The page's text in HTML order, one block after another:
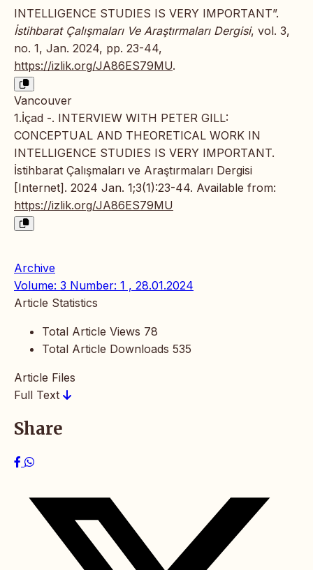
INTELLIGENCE STUDIES IS VERY IMPORTANT”.
İstihbarat Çalışmaları Ve Araştırmaları Dergisi, vol. 3,
no. 1, Jan. 2024, pp. 23-44,
https://izlik.org/JA86ES79MU.
Vancouver
1.İçad -. INTERVIEW WITH PETER GILL:
CONCEPTUAL AND THEORETICAL WORK IN
INTELLIGENCE STUDIES IS VERY IMPORTANT.
İstihbarat Çalışmaları ve Araştırmaları Dergisi
[Internet]. 2024 Jan. 1;3(1):23-44. Available from:
https://izlik.org/JA86ES79MU
Archive
Volume: 3 Number: 1 , 28.01.2024
Article Statistics
Total Article Views 78
Total Article Downloads 535
Article Files
Full Text
Share